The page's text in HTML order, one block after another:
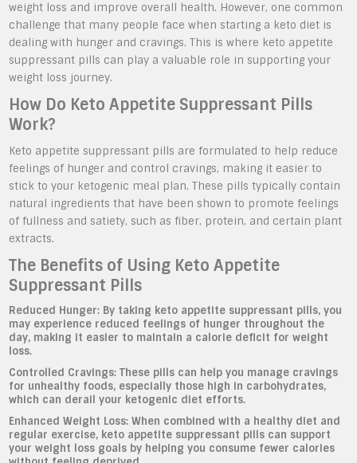
weight loss and improve overall health. However, one common
challenge that many people face when starting a keto diet is
dealing with hunger and cravings. This is where keto appetite
suppressant pills can play a valuable role in supporting your
weight loss journey.
How Do Keto Appetite Suppressant Pills
Work?
Keto appetite suppressant pills are formulated to help reduce
feelings of hunger and control cravings, making it easier to
stick to your ketogenic meal plan. These pills typically contain
natural ingredients that have been shown to promote feelings
of fullness and satiety, such as fiber, protein, and certain plant
extracts.
The Benefits of Using Keto Appetite
Suppressant Pills
Reduced Hunger: By taking keto appetite suppressant pills, you
may experience reduced feelings of hunger throughout the
day, making it easier to maintain a calorie deficit for weight
loss.
Controlled Cravings: These pills can help you manage cravings
for unhealthy foods, especially those high in carbohydrates,
which can derail your ketogenic diet efforts.
Enhanced Weight Loss: When combined with a healthy diet and
regular exercise, keto appetite suppressant pills can support
your weight loss goals by helping you consume fewer calories